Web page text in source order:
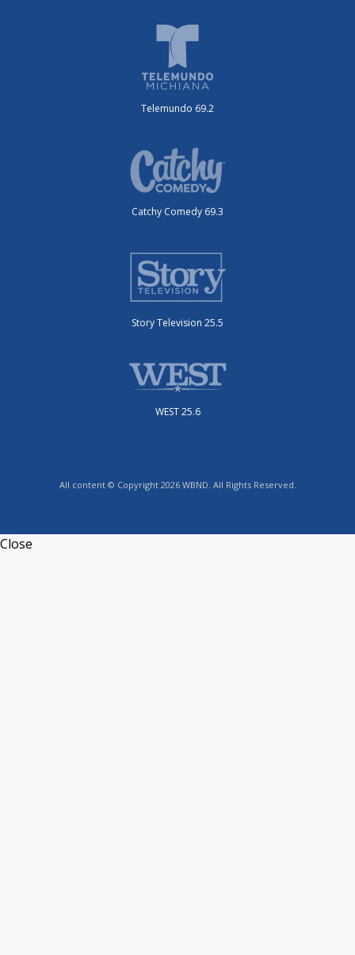
Telemundo 69.2
Catchy Comedy 69.3
Story Television 25.5
WEST 25.6
All content © Copyright 2026 WBND. All Rights Reserved.
Close